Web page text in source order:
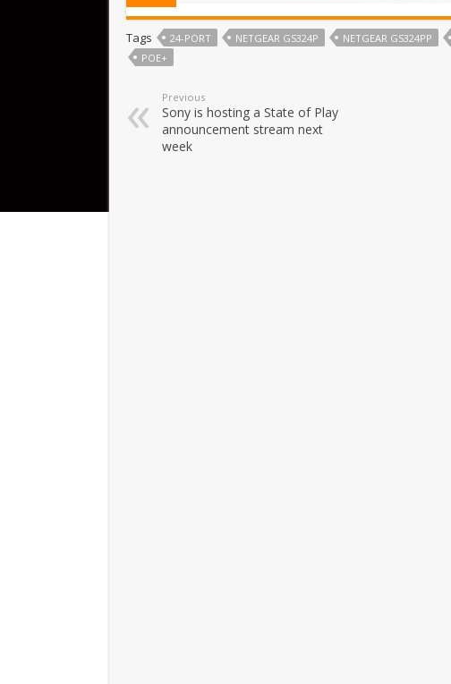
Tags 24-PORT NETGEAR GS324P NETGEAR GS324PP
POE+
Previous
Sony is hosting a State of Play
announcement stream next
week